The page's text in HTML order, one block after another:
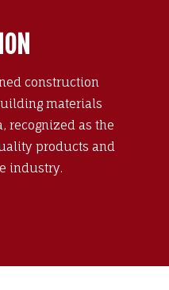
construction
materials
recognized as the
products and
industry.